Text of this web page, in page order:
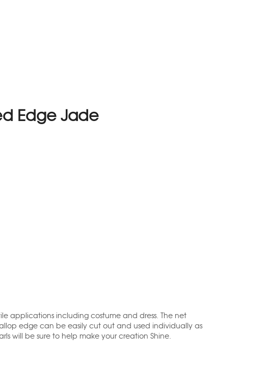
Edge Jade
applications including costume and dress. The net
edge can be easily cut out and used individually as
will be sure to help make your creation Shine.